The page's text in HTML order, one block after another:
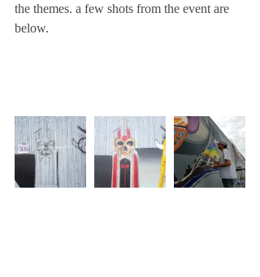
the themes. a few shots from the event are
below.